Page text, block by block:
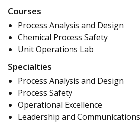
Courses
Process Analysis and Design
Chemical Process Safety
Unit Operations Lab
Specialties
Process Analysis and Design
Process Safety
Operational Excellence
Leadership and Communications